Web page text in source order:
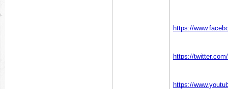
https://
https://
https://